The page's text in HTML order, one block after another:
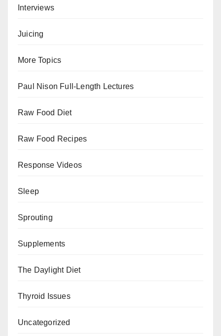
Interviews
Juicing
More Topics
Paul Nison Full-Length Lectures
Raw Food Diet
Raw Food Recipes
Response Videos
Sleep
Sprouting
Supplements
The Daylight Diet
Thyroid Issues
Uncategorized